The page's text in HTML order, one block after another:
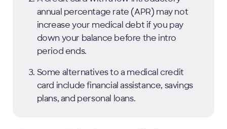
annual percentage rate (APR) may not
increase your medical debt if you pay
down your balance before the intro
period ends.
Some alternatives to a medical credit
card include financial assistance, savings
plans, and personal loans.